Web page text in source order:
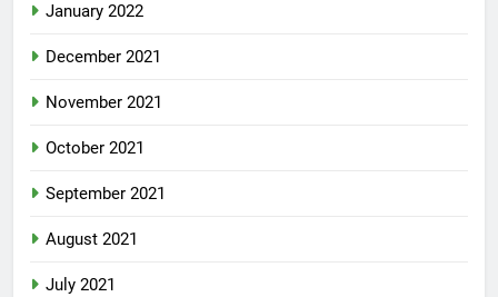
January 2022
December 2021
November 2021
October 2021
September 2021
August 2021
July 2021